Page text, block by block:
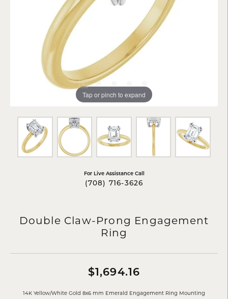
Tap or pinch to expand
For Live Assistance Call
(708) 716-3626
Double Claw-Prong Engagement
Ring
$1,694.16
14K Yellow/White Gold 8x6 mm Emerald Engagement Ring Mounting